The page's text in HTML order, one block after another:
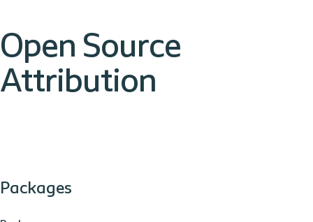
Open Source
Attribution
Packages